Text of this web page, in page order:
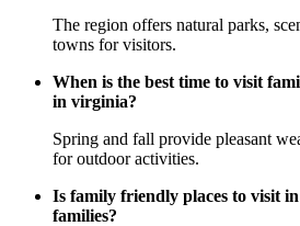
The region offers natural parks,
towns for visitors.
When is the best time to visit
in virginia?
Spring and fall provide pleasant
for outdoor activities.
Is family friendly places to visit
families?